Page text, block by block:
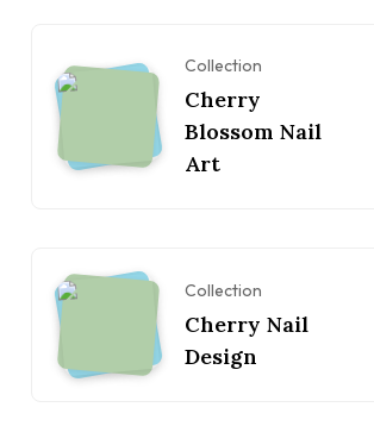
Collection
Cherry
Blossom Nail
Art
Collection
Cherry Nail
Design